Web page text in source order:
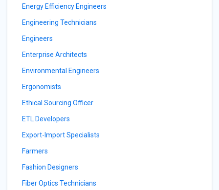
Energy Efficiency Engineers
Engineering Technicians
Engineers
Enterprise Architects
Environmental Engineers
Ergonomists
Ethical Sourcing Officer
ETL Developers
Export-Import Specialists
Farmers
Fashion Designers
Fiber Optics Technicians